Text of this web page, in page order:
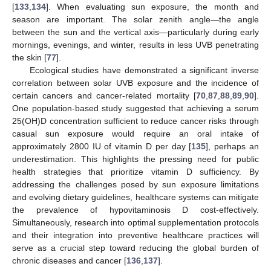
[133 134]. When evaluating sun exposure, the month and
season are important. The solar zenith angle—the angle
between the sun and the vertical axis—particularly during early
mornings, evenings, and winter, results in less UVB penetrating
the skin [77].
Ecological studies have demonstrated a significant inverse
correlation between solar UVB exposure and the incidence of
certain cancers and cancer-related mortality [70 87 88 89 90].
One population-based study suggested that achieving a serum
25(OH)D concentration sufficient to reduce cancer risks through
casual sun exposure would require an oral intake of
approximately 2800 IU of vitamin D per day [135], perhaps an
underestimation. This highlights the pressing need for public
health strategies that prioritize vitamin D sufficiency. By
addressing the challenges posed by sun exposure limitations
and evolving dietary guidelines, healthcare systems can mitigate
the prevalence of hypovitaminosis D cost-effectively.
Simultaneously, research into optimal supplementation protocols
and their integration into preventive healthcare practices will
serve as a crucial step toward reducing the global burden of
chronic diseases and cancer [136 137].